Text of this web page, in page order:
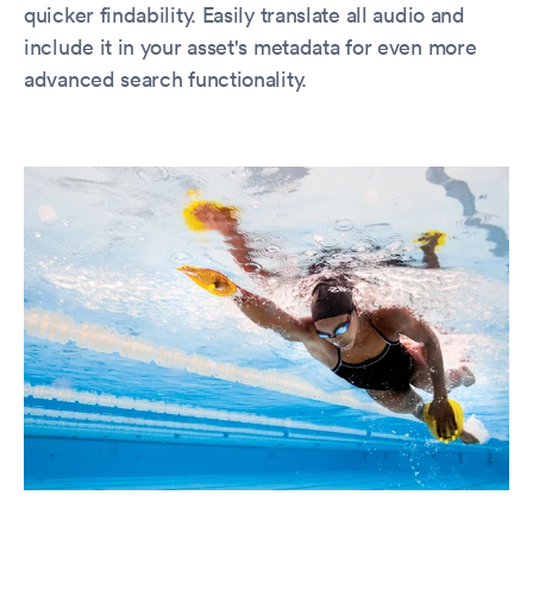
quicker findability. Easily translate all audio and
include it in your asset's metadata for even more
advanced search functionality.